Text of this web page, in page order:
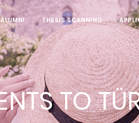
ALUMNI THESIS SCANNING
TO